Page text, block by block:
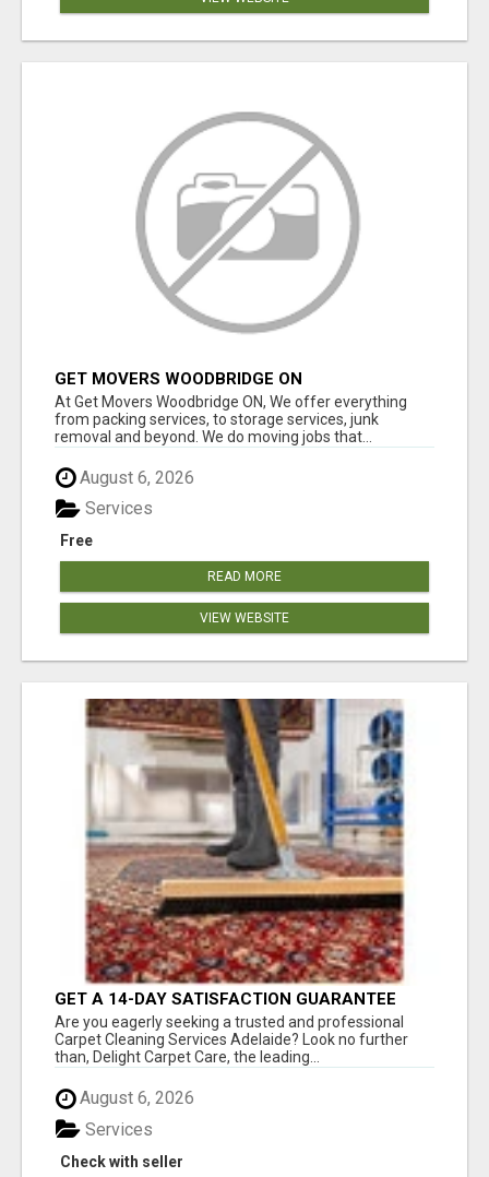
GET MOVERS WOODBRIDGE ON
At Get Movers Woodbridge ON, We offer everything
from packing services, to storage services, junk
removal and beyond. We do moving jobs that...
August 6, 2026
Free
Services
READ MORE
VIEW WEBSITE
GET A 14-DAY SATISFACTION GUARANTEE
WITH ALL-INCLUSIVE CARPET CLEANING
SERVICES ADELAIDE
Are you eagerly seeking a trusted and professional
Carpet Cleaning Services Adelaide? Look no further
than, Delight Carpet Care, the leading...
August 6, 2026
Check with seller
Services